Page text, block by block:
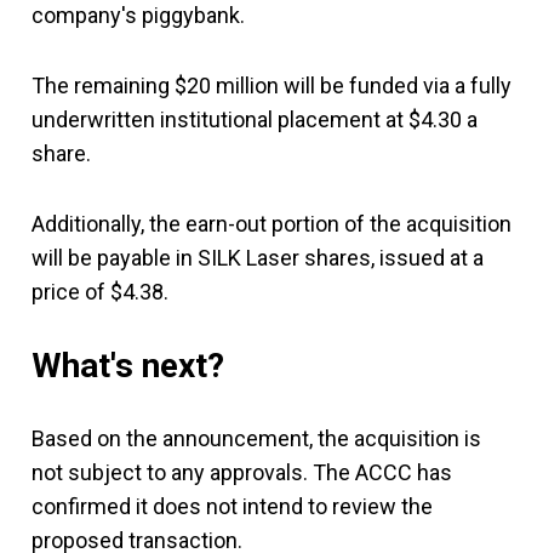
company's piggybank.
The remaining $20 million will be funded via a fully
underwritten institutional placement at $4.30 a
share.
Additionally, the earn-out portion of the acquisition
will be payable in SILK Laser shares, issued at a
price of $4.38.
What's next?
Based on the announcement, the acquisition is
not subject to any approvals. The ACCC has
confirmed it does not intend to review the
proposed transaction.